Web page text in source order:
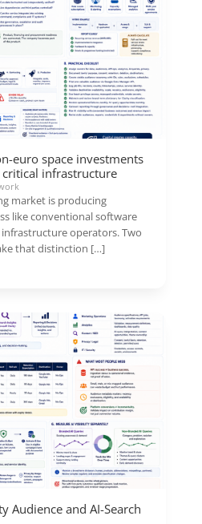
euro space investments
infrastructure
market is producing
like conventional software
operators. Two
that distinction […]
Audience and AI-Search